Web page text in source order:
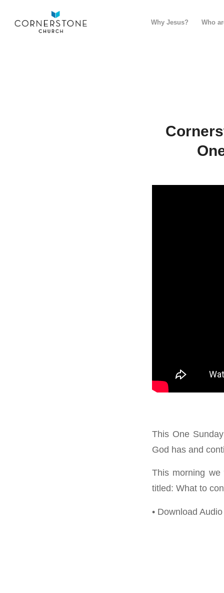
Why Jesus? Who
This One
God has and
This morning
titled: What to
• Download Audio